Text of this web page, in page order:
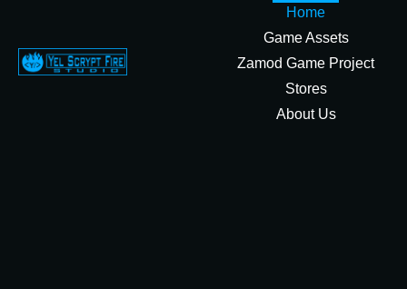
Home
Game Assets
Zamod Game Project
Stores
About Us